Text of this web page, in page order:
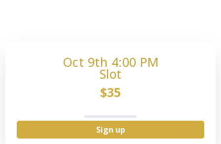
Oct 9th 4:00 PM
Slot
$35
Sign up